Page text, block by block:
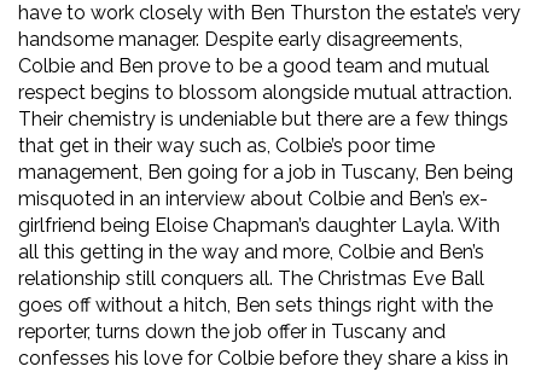
have to work closely with Ben Thurston the estate’s very
handsome manager. Despite early disagreements,
Colbie and Ben prove to be a good team and mutual
respect begins to blossom alongside mutual attraction.
Their chemistry is undeniable but there are a few things
that get in their way such as, Colbie’s poor time
management, Ben going for a job in Tuscany, Ben being
misquoted in an interview about Colbie and Ben’s ex-
girlfriend being Eloise Chapman’s daughter Layla. With
all this getting in the way and more, Colbie and Ben’s
relationship still conquers all. The Christmas Eve Ball
goes off without a hitch, Ben sets things right with the
reporter, turns down the job offer in Tuscany and
confesses his love for Colbie before they share a kiss in